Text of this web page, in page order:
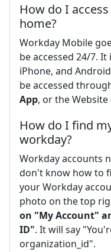
How do I
home?
Workday Mobile
be accessed 24/7.
iPhone, and
be accessed
App, or the
How do I find
workday?
Workday accounts
don't know how to
your Workday
photo on the top
on "My Account"
ID". It will say
organization_id".